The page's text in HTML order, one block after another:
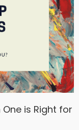
is Right for